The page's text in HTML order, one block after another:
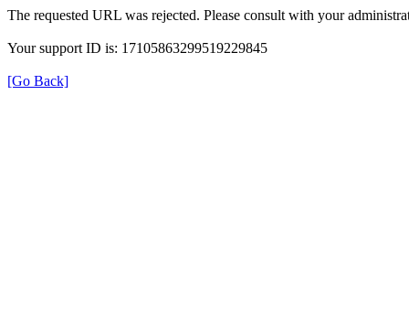
The requested URL was rejected. Please consult with your
Your support ID is: 17105863299519229845
[Go Back]